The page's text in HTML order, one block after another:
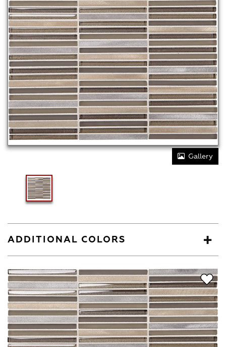
Gallery
ADDITIONAL COLORS